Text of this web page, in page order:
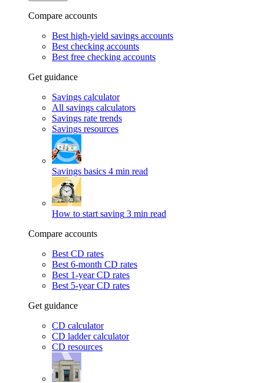
Compare accounts
Best high-yield savings accounts
Best checking accounts
Best free checking accounts
Get guidance
Savings calculator
All savings calculators
Savings rate trends
Savings resources
Savings basics 4 min read
How to start saving 3 min read
Compare accounts
Best CD rates
Best 6-month CD rates
Best 1-year CD rates
Best 5-year CD rates
Get guidance
CD calculator
CD ladder calculator
CD resources